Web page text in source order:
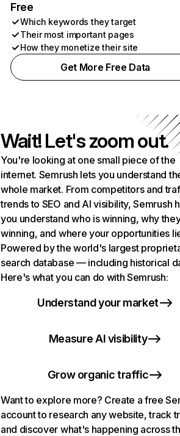
Free
Which keywords they target
Their most important pages
How they monetize their site
Get More Free Data
Wait! Let's zoom out.
You're looking at one small piece of the
internet. Semrush lets you understand
whole market. From competitors and
trends to SEO and AI visibility, Semrush
you understand who is winning, why
winning, and where your opportunities
Powered by the world's largest
search database — including historical
Here's what you can do with Semrush:
Understand your market
Measure AI visibility
Grow organic traffic
Want to explore more? Create a free
account to research any website, track
and discover what's happening across